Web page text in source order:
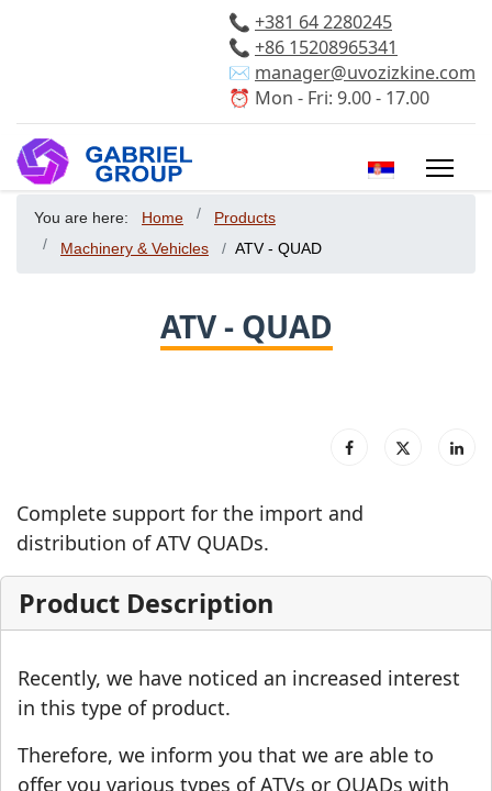
📞 +381 64 2280245
📞 +86 15208965341
✉️ manager@uvozizkine.com
⏰ Mon - Fri: 9.00 - 17.00
Select your
You are here: Home
Products
Machinery & Vehicles
ATV - QUAD
ATV - QUAD
Complete support for the import and
distribution of ATV QUADs.
Product Description
Recently, we have noticed an increased interest
in this type of product.
Therefore, we inform you that we are able to
offer you various types of ATVs or QUADs with